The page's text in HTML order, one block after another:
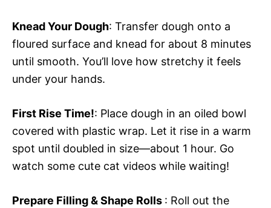
Knead Your Dough: Transfer dough onto a
floured surface and knead for about 8 minutes
until smooth. You’ll love how stretchy it feels
under your hands.
First Rise Time!: Place dough in an oiled bowl
covered with plastic wrap. Let it rise in a warm
spot until doubled in size—about 1 hour. Go
watch some cute cat videos while waiting!
Prepare Filling & Shape Rolls : Roll out the